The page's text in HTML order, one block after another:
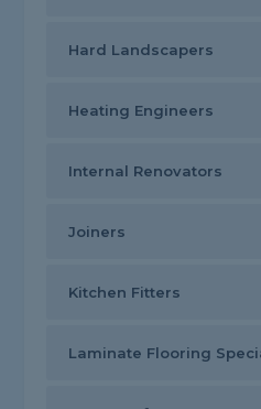
Hard Landscapers
Heating Engineers
Internal Renovators
Joiners
Kitchen Fitters
Laminate Flooring